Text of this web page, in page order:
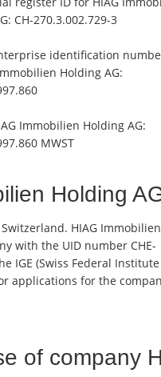
CH-270.3.002.729-3
identification
Holding AG:
Immobilien Holding AG:
MWST
Holding
HIAG
with the UID number CHE-
IGE (Swiss Federal
applications for the
of company